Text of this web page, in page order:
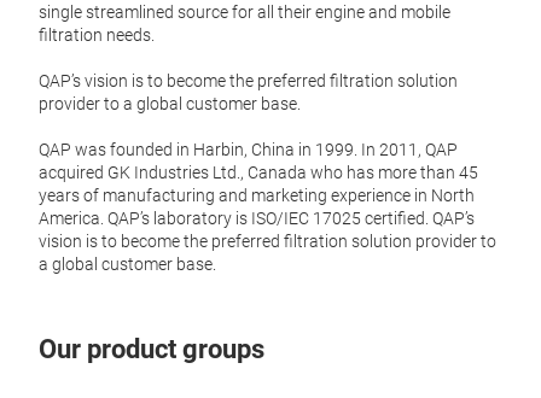
single streamlined source for all their engine and mobile
filtration needs.
QAP’s vision is to become the preferred filtration solution
provider to a global customer base.
QAP was founded in Harbin, China in 1999. In 2011, QAP
acquired GK Industries Ltd., Canada who has more than 45
years of manufacturing and marketing experience in North
America. QAP’s laboratory is ISO/IEC 17025 certified. QAP’s
vision is to become the preferred filtration solution provider to
a global customer base.
Our product groups